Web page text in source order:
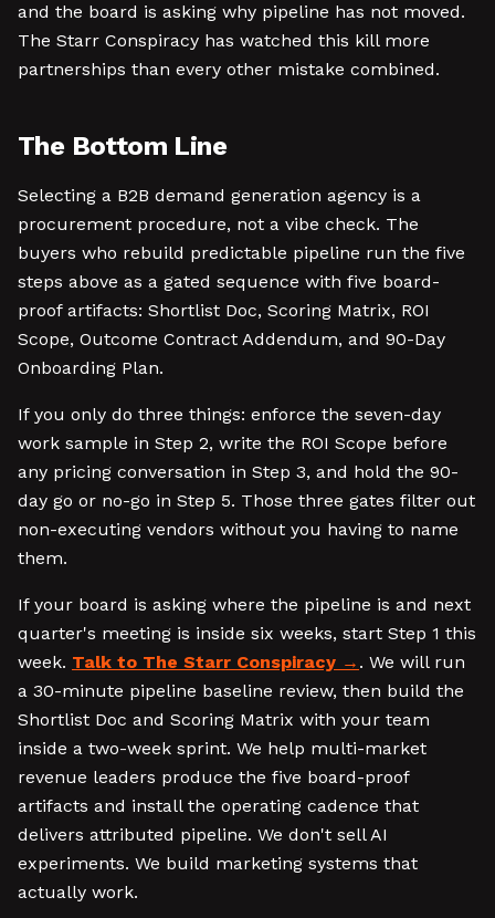
and the board is asking why pipeline has not moved.
The Starr Conspiracy has watched this kill more
partnerships than every other mistake combined.
The Bottom Line
Selecting a B2B demand generation agency is a
procurement procedure, not a vibe check. The
buyers who rebuild predictable pipeline run the five
steps above as a gated sequence with five board-
proof artifacts: Shortlist Doc, Scoring Matrix, ROI
Scope, Outcome Contract Addendum, and 90-Day
Onboarding Plan.
If you only do three things: enforce the seven-day
work sample in Step 2, write the ROI Scope before
any pricing conversation in Step 3, and hold the 90-
day go or no-go in Step 5. Those three gates filter out
non-executing vendors without you having to name
them.
If your board is asking where the pipeline is and next
quarter's meeting is inside six weeks, start Step 1 this
week. Talk to The Starr Conspiracy
. We will run
a 30-minute pipeline baseline review, then build the
Shortlist Doc and Scoring Matrix with your team
inside a two-week sprint. We help multi-market
revenue leaders produce the five board-proof
artifacts and install the operating cadence that
delivers attributed pipeline. We don't sell AI
experiments. We build marketing systems that
actually work.